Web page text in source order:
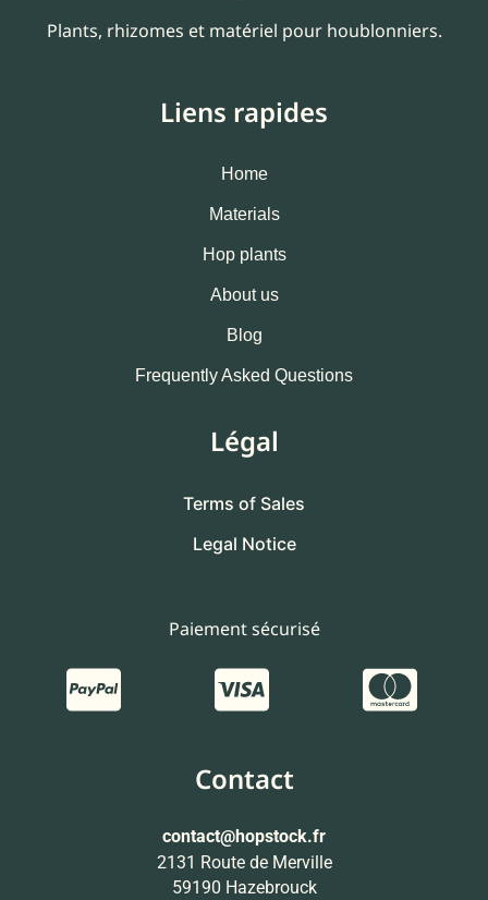
Plants, rhizomes et matériel pour houblonniers.
Liens rapides
Home
Materials
Hop plants
About us
Blog
Frequently Asked Questions
Légal
Terms of Sales
Legal Notice
Paiement sécurisé
Contact
contact@hopstock.fr
2131 Route de Merville
59190 Hazebrouck